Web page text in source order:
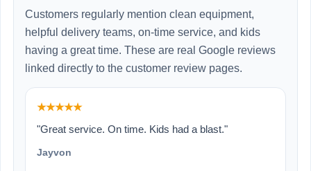
Customers regularly mention clean equipment,
helpful delivery teams, on-time service, and kids
having a great time. These are real Google reviews
linked directly to the customer review pages.
★★★★★
"Great service. On time. Kids had a blast."
Jayvon